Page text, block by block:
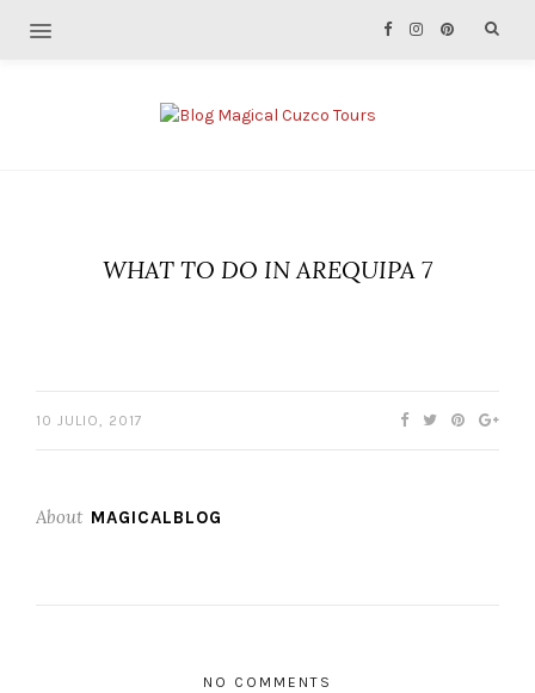
WHAT TO DO IN AREQUIPA 7
10 JULIO, 2017
About MAGICALBLOG
NO COMMENTS